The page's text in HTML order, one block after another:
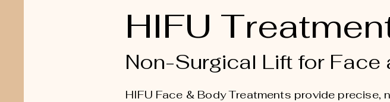
HIFU
Non-Surgical Lift for Face
HIFU Face & Body Treatments provide